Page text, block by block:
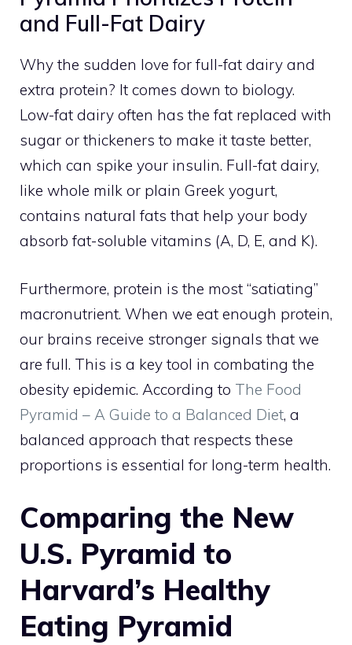
and Full-Fat Dairy
Why the sudden love for full-fat dairy and
extra protein? It comes down to biology.
Low-fat dairy often has the fat replaced with
sugar or thickeners to make it taste better,
which can spike your insulin. Full-fat dairy,
like whole milk or plain Greek yogurt,
contains natural fats that help your body
absorb fat-soluble vitamins (A, D, E, and K).
Furthermore, protein is the most “satiating”
macronutrient. When we eat enough protein,
our brains receive stronger signals that we
are full. This is a key tool in combating the
obesity epidemic. According to The Food
Pyramid – A Guide to a Balanced Diet, a
balanced approach that respects these
proportions is essential for long-term health.
Comparing the New
U.S. Pyramid to
Harvard’s Healthy
Eating Pyramid